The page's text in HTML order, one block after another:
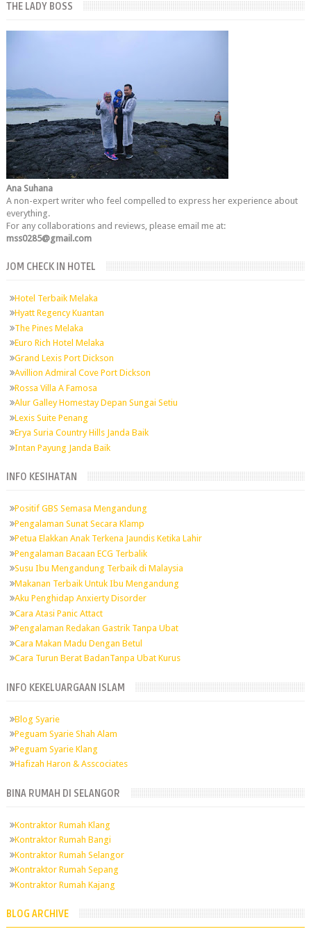
THE LADY BOSS
Ana Suhana
A non-expert writer who feel compelled to express her experience about
everything.
For any collaborations and reviews, please email me at:
mss0285@gmail.com
JOM CHECK IN HOTEL
Hotel Terbaik Melaka
Hyatt Regency Kuantan
The Pines Melaka
Euro Rich Hotel Melaka
Grand Lexis Port Dickson
Avillion Admiral Cove Port Dickson
Rossa Villa A Famosa
Alur Galley Homestay Depan Sungai Setiu
Lexis Suite Penang
Erya Suria Country Hills Janda Baik
Intan Payung Janda Baik
INFO KESIHATAN
Positif GBS Semasa Mengandung
Pengalaman Sunat Secara Klamp
Petua Elakkan Anak Terkena Jaundis Ketika Lahir
Pengalaman Bacaan ECG Terbalik
Susu Ibu Mengandung Terbaik di Malaysia
Makanan Terbaik Untuk Ibu Mengandung
Aku Penghidap Anxierty Disorder
Cara Atasi Panic Attact
Pengalaman Redakan Gastrik Tanpa Ubat
Cara Makan Madu Dengan Betul
Cara Turun Berat BadanTanpa Ubat Kurus
INFO KEKELUARGAAN ISLAM
Blog Syarie
Peguam Syarie Shah Alam
Peguam Syarie Klang
Hafizah Haron & Asscociates
BINA RUMAH DI SELANGOR
Kontraktor Rumah Klang
Kontraktor Rumah Bangi
Kontraktor Rumah Selangor
Kontraktor Rumah Sepang
Kontraktor Rumah Kajang
BLOG ARCHIVE